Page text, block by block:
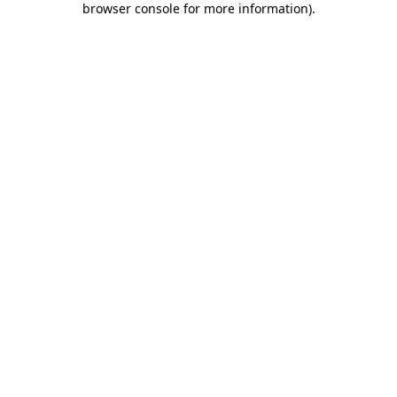
browser console for more information).